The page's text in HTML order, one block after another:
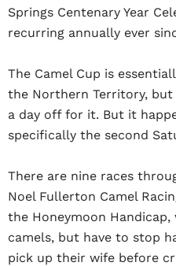
Springs Centenary Year
recurring annually ever
The Camel Cup is
the Northern Territory,
a day off for it. But it
specifically the second
There are nine races
Noel Fullerton Camel
the Honeymoon
camels, but have to stop
pick up their wife before